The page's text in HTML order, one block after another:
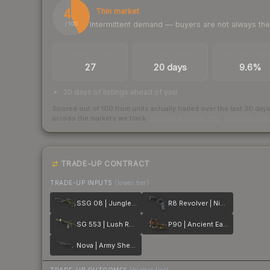
43
/ 100
Thin market
Intermittent demand — buyers are not always
27 20 days 9.6%
20 days of listings ahead of you
Scored out of 100 from units actually traded over the last 30 days
across the markets we track.
TRADE-UP CONTRACT
TRADE-UP INPUTS (lower tier)
SSG 08 | Jungle Dashed R8 Revolver | Night
SG 553 | Lush Ruins P90 | Ancient Earth
Nova | Army Sheen